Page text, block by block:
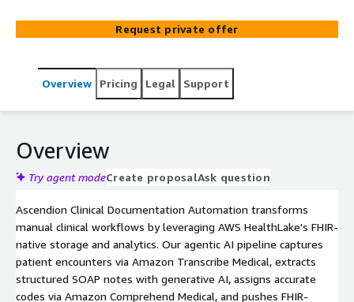
Comprehend Medical, and FHIR integration reduce
clinician burden by 50-70%. HIPAA-compliant for EHR and
Request private offer
Overview Pricing Legal Support
Overview
Try agent modeCreate proposalAsk question
Ascendion Clinical Documentation Automation transforms
manual clinical workflows by leveraging AWS HealthLake's FHIR-
native storage and analytics. Our agentic AI pipeline captures
patient encounters via Amazon Transcribe Medical, extracts
structured SOAP notes with generative AI, assigns accurate
codes via Amazon Comprehend Medical, and pushes FHIR-